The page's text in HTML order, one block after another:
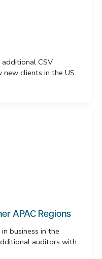
CSV
clients in the US.
APAC Regions
business in the
auditors with